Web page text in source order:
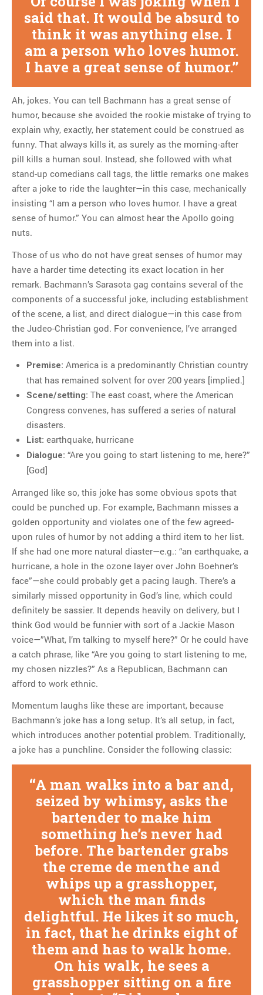
said that. It would be absurd to
think it was anything else. I
am a person who loves humor.
I have a great sense of humor.
Ah, jokes. You can tell Bachmann has a great sense of
humor, because she avoided the rookie mistake of trying to
explain why, exactly, her statement could be construed as
funny. That always kills it, as surely as the morning-after
pill kills a human soul. Instead, she followed with what
stand-up comedians call tags, the little remarks one makes
after a joke to ride the laughter—in this case, mechanically
insisting “I am a person who loves humor. I have a great
sense of humor.” You can almost hear the Apollo going
nuts.
Those of us who do not have great senses of humor may
have a harder time detecting its exact location in her
remark. Bachmann’s Sarasota gag contains several of the
components of a successful joke, including establishment
of the scene, a list, and direct dialogue—in this case from
the Judeo-Christian god. For convenience, I’ve arranged
them into a list.
Premise: America is a predominantly Christian country
that has remained solvent for over 200 years [implied.]
Scene/setting: The east coast, where the American
Congress convenes, has suffered a series of natural
disasters.
List: earthquake, hurricane
Dialogue: “Are you going to start listening to me, here?”
[God]
Arranged like so, this joke has some obvious spots that
could be punched up. For example, Bachmann misses a
golden opportunity and violates one of the few agreed-
upon rules of humor by not adding a third item to her list.
If she had one more natural diaster—e.g.: “an earthquake, a
hurricane, a hole in the ozone layer over John Boehner’s
face”—she could probably get a pacing laugh. There’s a
similarly missed opportunity in God’s line, which could
definitely be sassier. It depends heavily on delivery, but I
think God would be funnier with sort of a Jackie Mason
voice—”What, I’m talking to myself here?” Or he could have
a catch phrase, like “Are you going to start listening to me,
my chosen nizzles?” As a Republican, Bachmann can
afford to work ethnic.
Momentum laughs like these are important, because
Bachmann’s joke has a long setup. It’s all setup, in fact,
which introduces another potential problem. Traditionally,
a joke has a punchline. Consider the following classic:
A man walks into a bar and,
seized by whimsy, asks the
bartender to make him
something he’s never had
before. The bartender grabs
the creme de menthe and
whips up a grasshopper,
which the man finds
delightful. He likes it so much,
in fact, that he drinks eight of
them and has to walk home.
On his walk, he sees a
grasshopper sitting on a fire